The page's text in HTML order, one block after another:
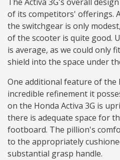
of its competitors' offerings.
the switchgear is only
of the scooter is quite good.
is average, as we could only
shield into the space under
One additional feature of the
incredible refinement it
on the Honda Activa 3G is
there is adequate space for
footboard. The pillion's
to the appropriately
substantial grasp handle.